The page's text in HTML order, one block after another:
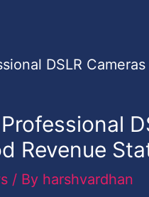
Revenue
/ By harshvardhan